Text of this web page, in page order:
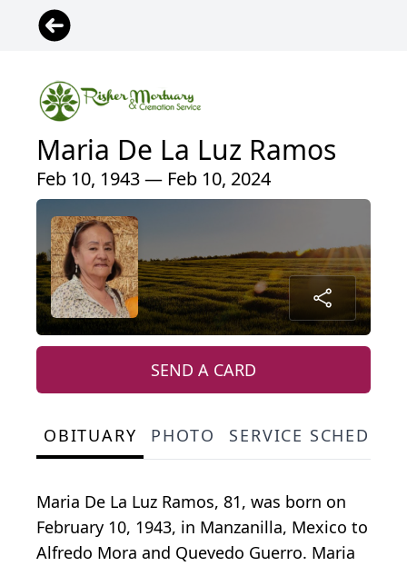
Maria De La Luz Ramos
Feb 10, 1943 — Feb 10, 2024
SEND A CARD
OBITUARY PHOTO SERVICE
Maria De La Luz Ramos, 81, was born on
February 10, 1943, in Manzanilla, Mexico to
Alfredo Mora and Quevedo Guerro. Maria